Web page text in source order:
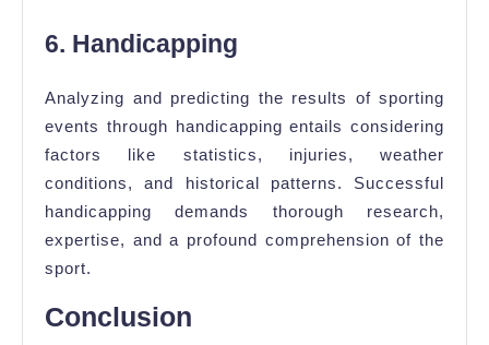
6. Handicapping
Analyzing and predicting the results of sporting
events through handicapping entails considering
factors like statistics, injuries, weather
conditions, and historical patterns. Successful
handicapping demands thorough research,
expertise, and a profound comprehension of the
sport.
Conclusion